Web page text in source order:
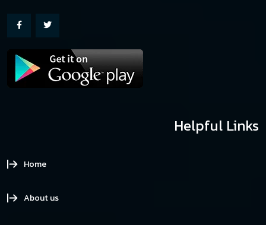
Helpful Links
Home
About us